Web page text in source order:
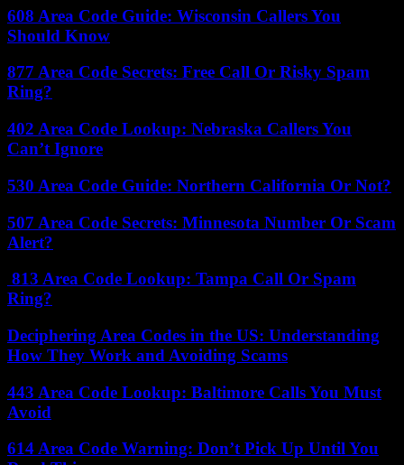
608 Area Code Guide: Wisconsin Callers You
Should Know
877 Area Code Secrets: Free Call Or Risky Spam
Ring?
402 Area Code Lookup: Nebraska Callers You
Can’t Ignore
530 Area Code Guide: Northern California Or Not?
507 Area Code Secrets: Minnesota Number Or Scam
Alert?
813 Area Code Lookup: Tampa Call Or Spam
Ring?
Deciphering Area Codes in the US: Understanding
How They Work and Avoiding Scams
443 Area Code Lookup: Baltimore Calls You Must
Avoid
614 Area Code Warning: Don’t Pick Up Until You